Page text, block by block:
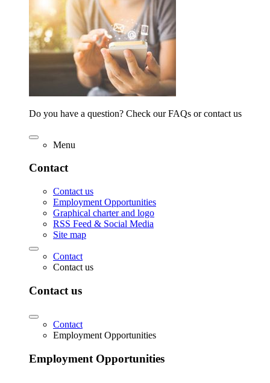
Do you have a question? Check our FAQs or contact us
Menu
Contact
Contact us
Employment Opportunities
Graphical charter and logo
RSS Feed & Social Media
Site map
Contact
Contact us
Contact us
Contact
Employment Opportunities
Employment Opportunities